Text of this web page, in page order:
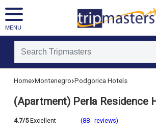
MENU
[tmpagetypeinstance=]
[tmadstatus=]
[tmregion=europe]
[tmcountry=montenegro]
Home›Montenegro›Podgorica Hotels
(Apartment) Perla Residence
4.7/5Excellent (88 reviews)